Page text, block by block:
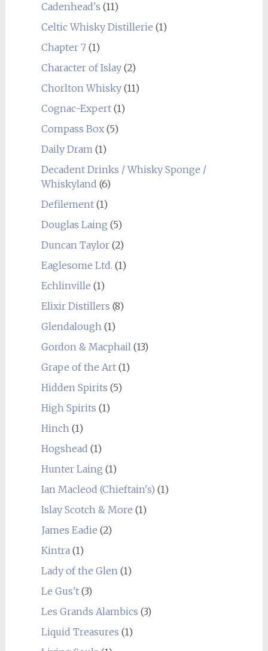
Cadenhead's (11)
Celtic Whisky Distillerie (1)
Chapter 7(1)
Character of Islay(2)
Chorlton Whisky(11)
Cognac-Expert(1)
Compass Box(5)
Daily Dram(1)
Decadent Drinks / Whisky Sponge /
Whiskyland (6)
Defilement(1)
Douglas Laing (5)
Duncan Taylor(2)
Eaglesome Ltd. (1)
Echlinville (1)
Elixir Distillers (8)
Glendalough(1)
Gordon & Macphail(13)
Grape of the Art(1)
Hidden Spirits (5)
High Spirits (1)
Hinch(1)
Hogshead (1)
Hunter Laing (1)
Ian Macleod (Chieftain's) (1)
Islay Scotch & More (1)
James Eadie (2)
Kintra(1)
Lady of the Glen(1)
Le Gus't(3)
Les Grands Alambics (3)
Liquid Treasures (1)